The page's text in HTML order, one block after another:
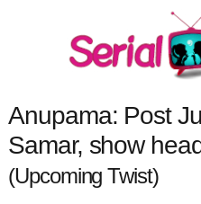
Anupama: Post
Samar, show
(Upcoming Twist)